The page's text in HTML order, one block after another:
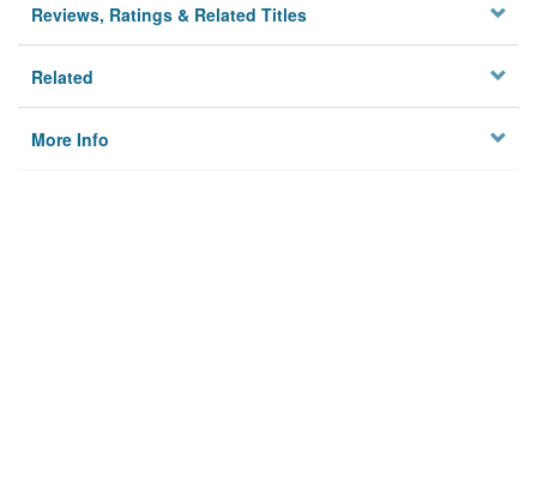
Reviews, Ratings & Related Titles
Related
More Info